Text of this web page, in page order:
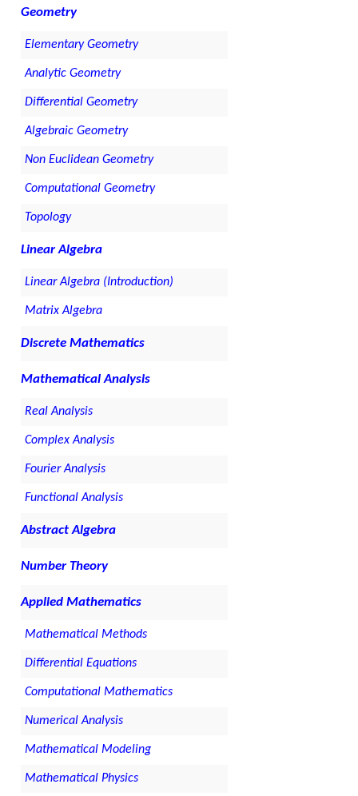
Geometry
Elementary Geometry
Analytic Geometry
Differential Geometry
Algebraic Geometry
Non Euclidean Geometry
Computational Geometry
Topology
Linear Algebra
Linear Algebra (Introduction)
Matrix Algebra
Discrete Mathematics
Mathematical Analysis
Real Analysis
Complex Analysis
Fourier Analysis
Functional Analysis
Abstract Algebra
Number Theory
Applied Mathematics
Mathematical Methods
Differential Equations
Computational Mathematics
Numerical Analysis
Mathematical Modeling
Mathematical Physics